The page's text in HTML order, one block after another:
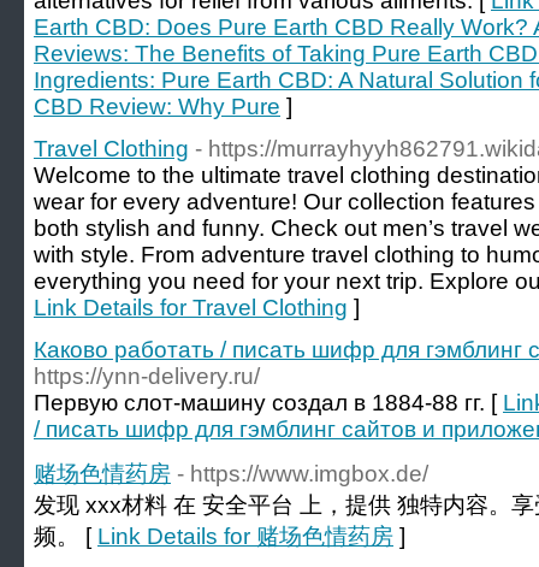
Earth CBD: Does Pure Earth CBD Really Work?
Reviews: The Benefits of Taking Pure Earth
Ingredients: Pure Earth CBD: A Natural Solution
CBD Review: Why Pure ]
Travel Clothing - https://
Welcome to the ultimate travel clothing
wear for every adventure! Our collection
both stylish and funny. Check out men’s travel
with style. From adventure travel clothing to
everything you need for your next trip. Explore
Link Details for Travel Clothing ]
Каково работать / писать шифр для гэмблинг
https://ynn-delivery.ru/
Первую слот-машину создал в 1884-88 гг. [
/ писать шифр для гэмблинг сайтов и
赌场色情药房 - https://www.imgbox.de/
发现 xxx材料 在 安全平台 上，提供 独特内容。
频。 [ Link Details for 赌场色情药房 ]